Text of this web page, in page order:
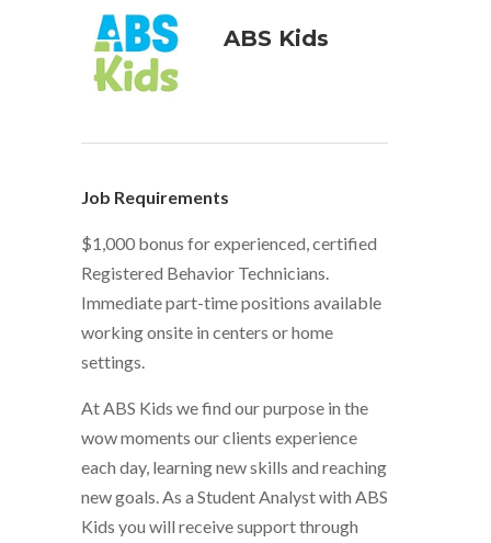
ABS Kids
Job Requirements
$1,000 bonus for experienced, certified
Registered Behavior Technicians.
Immediate part-time positions available
working onsite in centers or home
settings.
At ABS Kids we find our purpose in the
wow moments our clients experience
each day, learning new skills and reaching
new goals. As a Student Analyst with ABS
Kids you will receive support through